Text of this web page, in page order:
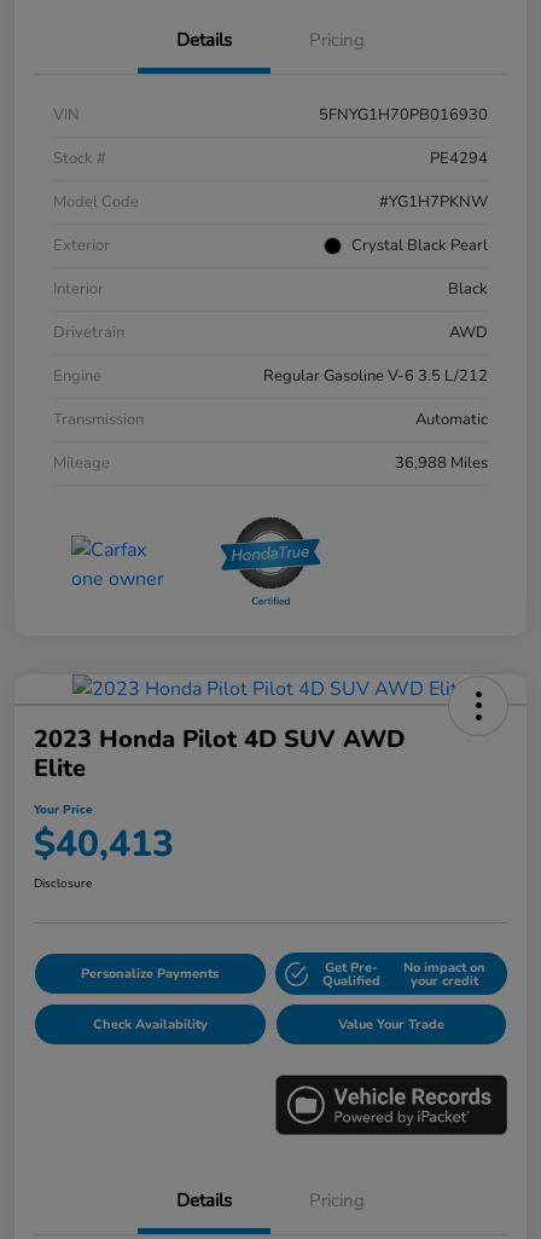
Details Pricing
VIN
5FNYG1H70PB016930
Stock #
PE4294
Model Code
#YG1H7PKNW
Exterior
Crystal Black Pearl
Interior
Black
Drivetrain
AWD
Engine
Regular Gasoline V-6 3.5 L/212
Transmission
Automatic
Mileage
36,988 Miles
2023 Honda Pilot 4D SUV AWD
Elite
Your Price
$40,413
Disclosure
Personalize Payments Get Pre-
Qualified
No impact on
your credit
Check Availability Value Your Trade
Details Pricing